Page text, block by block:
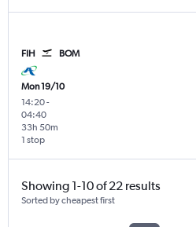
FIH BOM
Mon 19/10
14:20-
04:40
1 stop
33h 50m
Showing 1-10 of 22 results
Sorted by cheapest first